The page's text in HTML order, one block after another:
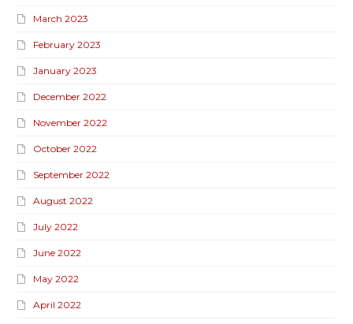
March 2023
February 2023
January 2023
December 2022
November 2022
October 2022
September 2022
August 2022
July 2022
June 2022
May 2022
April 2022